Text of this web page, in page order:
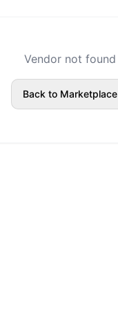
Vendor not found
Back to Marketplace